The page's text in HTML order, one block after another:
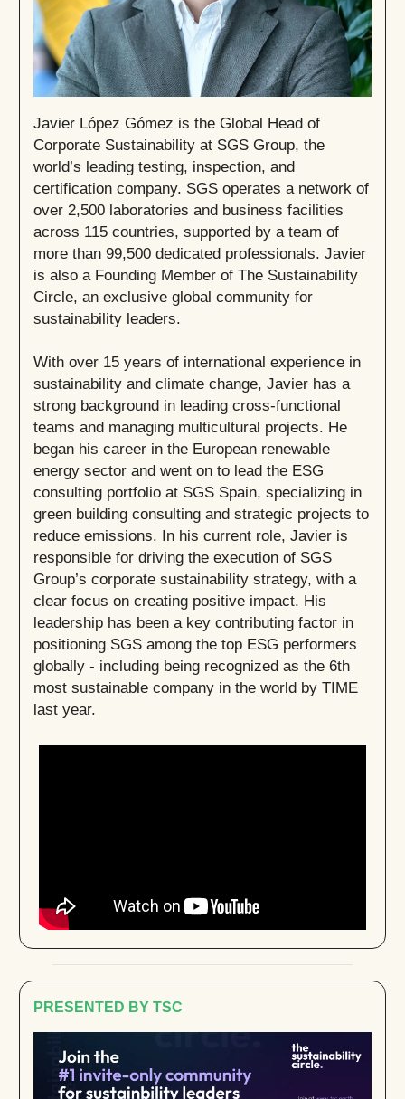
Javier López Gómez is the Global Head of
Corporate Sustainability at SGS Group, the
world’s leading testing, inspection, and
certification company. SGS operates a network of
over 2,500 laboratories and business facilities
across 115 countries, supported by a team of
more than 99,500 dedicated professionals. Javier
is also a Founding Member of The Sustainability
Circle, an exclusive global community for
sustainability leaders.
With over 15 years of international experience in
sustainability and climate change, Javier has a
strong background in leading cross-functional
teams and managing multicultural projects. He
began his career in the European renewable
energy sector and went on to lead the ESG
consulting portfolio at SGS Spain, specializing in
green building consulting and strategic projects to
reduce emissions. In his current role, Javier is
responsible for driving the execution of SGS
Group’s corporate sustainability strategy, with a
clear focus on creating positive impact. His
leadership has been a key contributing factor in
positioning SGS among the top ESG performers
globally - including being recognized as the 6th
most sustainable company in the world by TIME
last year.
PRESENTED BY TSC